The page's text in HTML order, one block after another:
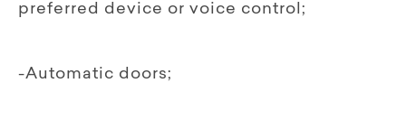
preferred device or voice control;
-Automatic doors;